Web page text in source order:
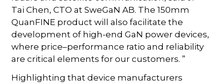
Tai Chen, CTO at SweGaN AB. The 150mm
QuanFINE product will also facilitate the
development of high-end GaN power devices,
where price–performance ratio and reliability
are critical elements for our customers. ”
Highlighting that device manufacturers